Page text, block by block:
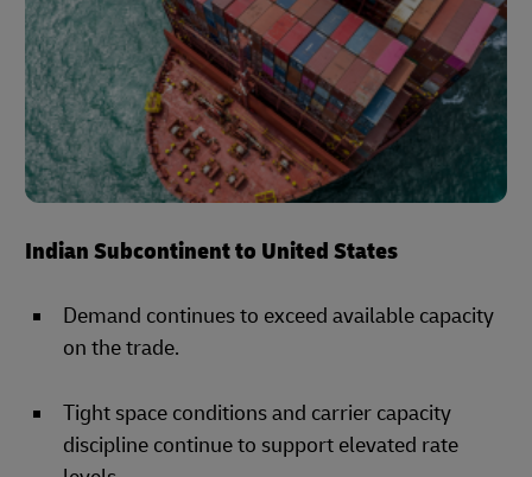
Indian Subcontinent to United States
Demand continues to exceed available capacity
on the trade.
Tight space conditions and carrier capacity
discipline continue to support elevated rate